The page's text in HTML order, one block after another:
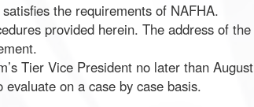
the requirements of NAFHA.
provided herein. The address of the
Tier Vice President no later than August
on a case by case basis.